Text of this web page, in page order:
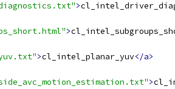
>
>
>cl_intel_planar_yuv</a>
>